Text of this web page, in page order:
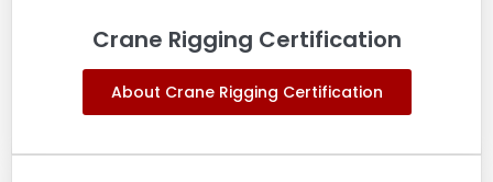
Crane Rigging Certification
About Crane Rigging Certification